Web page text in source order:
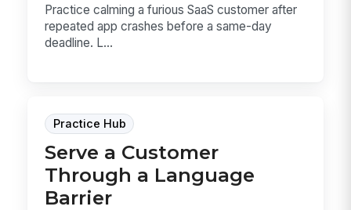
Practice calming a furious SaaS customer after
repeated app crashes before a same-day
deadline. L...
Practice Hub
Serve a Customer
Through a Language
Barrier